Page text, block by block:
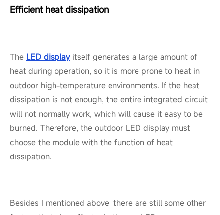
Efficient heat dissipation
The LED displayitself generates a large amount of
heat during operation, so it is more prone to heat in
outdoor high-temperature environments. If the heat
dissipation is not enough, the entire integrated circuit
will not normally work, which will cause it easy to be
burned. Therefore, the outdoor LED display must
choose the module with the function of heat
dissipation.
Besides I mentioned above, there are still some other